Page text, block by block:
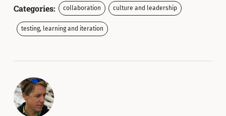
Categories: collaboration culture and leadership
testing, learning and iteration